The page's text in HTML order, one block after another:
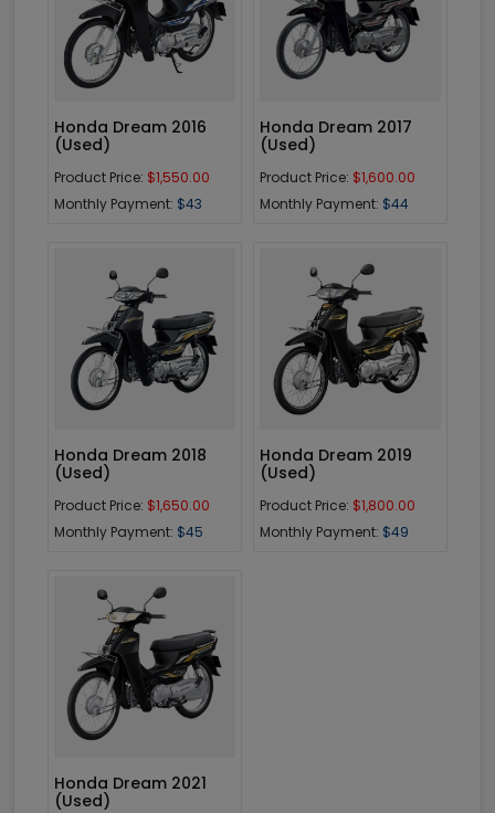
Enquiry
Honda Dream 2016
(Used)
Product Price: $1,550.00
Monthly Payment: $43
Enquiry
Honda Dream 2017
(Used)
Product Price: $1,600.00
Monthly Payment: $44
Enquiry
Honda Dream 2018
(Used)
Product Price: $1,650.00
Monthly Payment: $45
Enquiry
Honda Dream 2019
(Used)
Product Price: $1,800.00
Monthly Payment: $49
Enquiry
Honda Dream 2021
(Used)